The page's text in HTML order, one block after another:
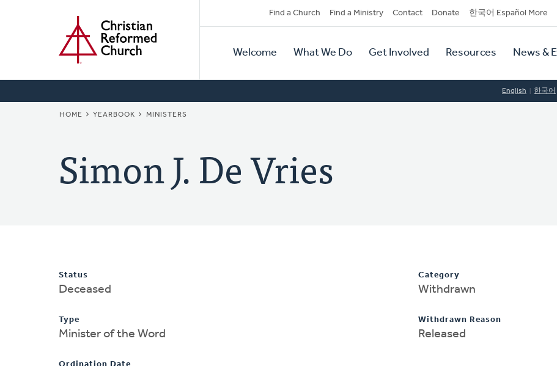
Secondary
Navigation
Find a Church Find a Ministry Contact Donate 한국어 Español More
Primary
Navigation
Welcome What We Do Get Involved Resources News &
English 한국어
BREADCRUMB
HOME YEARBOOK MINISTERS
Simon J. De Vries
Status
Deceased
Type
Minister of the Word
Category
Withdrawn
Withdrawn Reason
Released